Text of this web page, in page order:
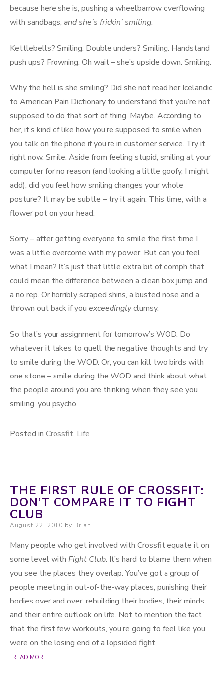
because here she is, pushing a wheelbarrow overflowing
with sandbags, and she’s frickin’ smiling.
Kettlebells? Smiling. Double unders? Smiling. Handstand
push ups? Frowning. Oh wait – she’s upside down. Smiling.
Why the hell is she smiling? Did she not read her Icelandic
to American Pain Dictionary to understand that you’re not
supposed to do that sort of thing. Maybe. According to
her, it’s kind of like how you’re supposed to smile when
you talk on the phone if you’re in customer service. Try it
right now. Smile. Aside from feeling stupid, smiling at your
computer for no reason (and looking a little goofy, I might
add), did you feel how smiling changes your whole
posture? It may be subtle – try it again. This time, with a
flower pot on your head.
Sorry – after getting everyone to smile the first time I
was a little overcome with my power. But can you feel
what I mean? It’s just that little extra bit of oomph that
could mean the difference between a clean box jump and
a no rep. Or horribly scraped shins, a busted nose and a
thrown out back if you exceedinglyclumsy.
So that’s your assignment for tomorrow’s WOD. Do
whatever it takes to quell the negative thoughts and try
to smile during the WOD. Or, you can kill two birds with
one stone – smile during the WOD and think about what
the people around you are thinking when they see you
smiling, you psycho.
Posted in Crossfit, Life
THE FIRST RULE OF CROSSFIT:
DON’T COMPARE IT TO FIGHT
CLUB
Posted on
August 22, 2010 by Brian
Many people who get involved with Crossfit equate it on
some level with Fight Club. It’s hard to blame them when
you see the places they overlap. You’ve got a group of
people meeting in out-of-the-way places, punishing their
bodies over and over, rebuilding their bodies, their minds
and their entire outlook on life. Not to mention the fact
that the first few workouts, you’re going to feel like you
were on the losing end of a lopsided fight.
READ MORE